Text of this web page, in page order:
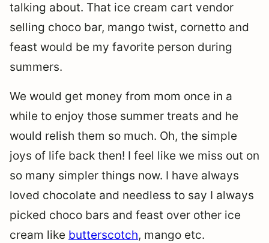
talking about. That ice cream cart vendor
selling choco bar, mango twist, cornetto and
feast would be my favorite person during
summers.
We would get money from mom once in a
while to enjoy those summer treats and he
would relish them so much. Oh, the simple
joys of life back then! I feel like we miss out on
so many simpler things now. I have always
loved chocolate and needless to say I always
picked choco bars and feast over other ice
cream like butterscotch, mango etc.